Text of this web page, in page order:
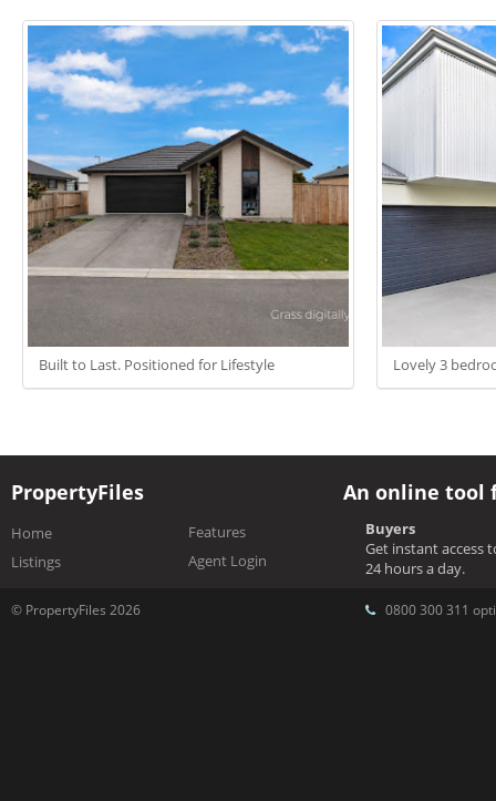
Built to Last. Positioned for Lifestyle Lovely 3
PropertyFiles
Home
Listings
Features
Agent Login
An online tool
Buyers
Get instant access
24 hours a day.
© PropertyFiles 2026 0800 300 311